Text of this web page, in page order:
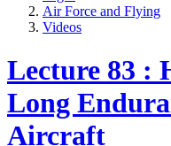
Air Force and Flying
Videos
Lecture 83 :
Long
Aircraft